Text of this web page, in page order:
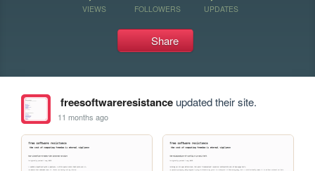
VIEWS FOLLOWERS UPDATES
Share
freesoftwareresistanceupdated their site.
11 months ago